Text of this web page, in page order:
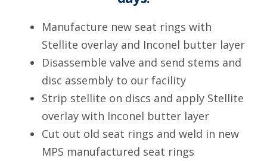
Manufacture new seat rings with
Stellite overlay and Inconel butter layer
Disassemble valve and send stems and
disc assembly to our facility
Strip stellite on discs and apply Stellite
overlay with Inconel butter layer
Cut out old seat rings and weld in new
MPS manufactured seat rings